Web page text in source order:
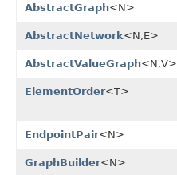
AbstractGraph<N>
AbstractNetwork<N,E>
AbstractValueGraph<N,V>
ElementOrder<T>
EndpointPair<N>
GraphBuilder<N>